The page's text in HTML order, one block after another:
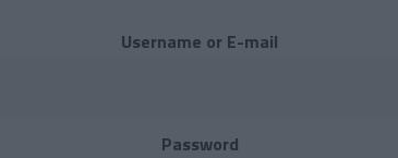
Username or E-mail
Password